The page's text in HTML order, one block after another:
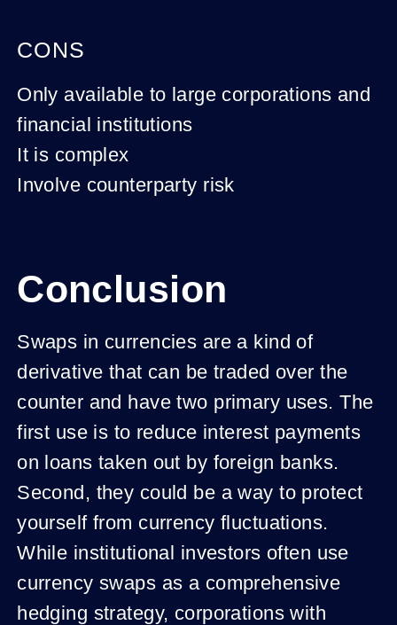
CONS
Only available to large corporations and
financial institutions
It is complex
Involve counterparty risk
Conclusion
Swaps in currencies are a kind of
derivative that can be traded over the
counter and have two primary uses. The
first use is to reduce interest payments
on loans taken out by foreign banks.
Second, they could be a way to protect
yourself from currency fluctuations.
While institutional investors often use
currency swaps as a comprehensive
hedging strategy, corporations with